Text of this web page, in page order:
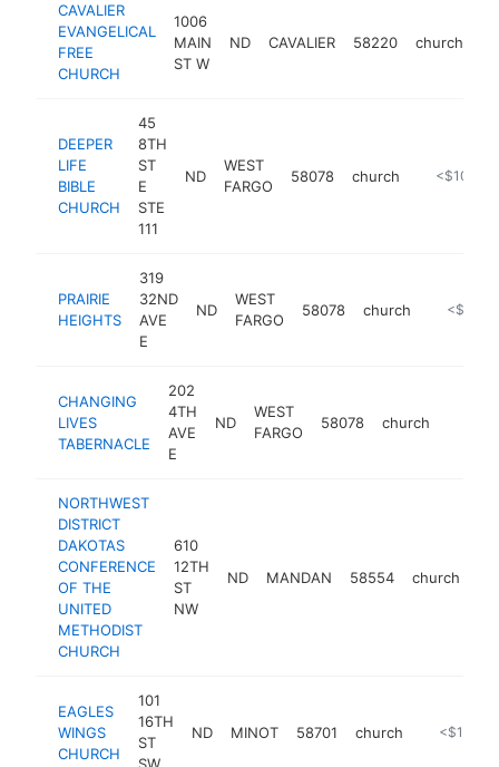
CAVALIER
EVANGELICAL
FREE
CHURCH
1006
MAIN
ST W
ND CAVALIER 58220 church
DEEPER
LIFE
BIBLE
CHURCH
45
8TH
ST
E
STE
111
ND
WEST
FARGO
58078 church http://
<$100k
PRAIRIE
HEIGHTS
319
32ND
AVE
E
ND
WEST
FARGO
58078 church https://
<$100k
CHANGING
LIVES
TABERNACLE
202
4TH
AVE
E
ND
WEST
FARGO
58078 church
NORTHWEST
DISTRICT
DAKOTAS
CONFERENCE
OF THE
UNITED
METHODIST
CHURCH
610
12TH
ST
NW
ND MANDAN 58554 church
EAGLES
WINGS
CHURCH
101
16TH
ST
ND MINOT 58701 church http://
<$100k